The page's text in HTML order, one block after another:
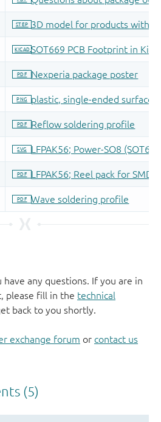
have any questions. If you are in
please fill in the technical
back to you shortly.
exchange forum or contact us